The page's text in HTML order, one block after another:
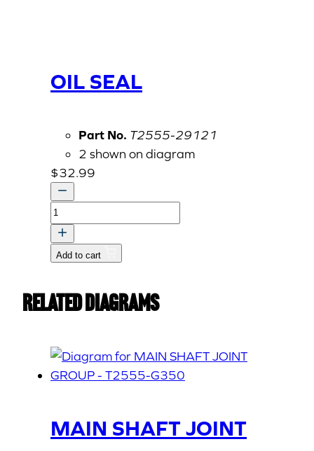
OIL SEAL
Part No. T2555-29121
2 shown on diagram
$32.99
OIL
SEAL
quantity
Add to cart
Related Diagrams
MAIN SHAFT JOINT